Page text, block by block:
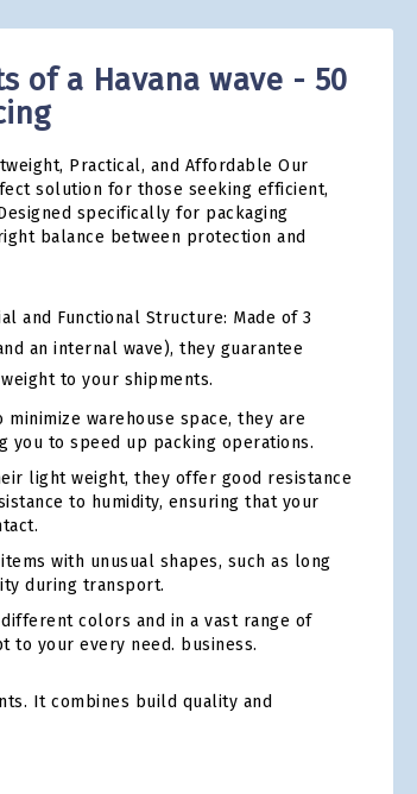
of a Havana wave - 50
Practical, and Affordable Our
solution for those seeking efficient,
specifically for packaging
balance between protection and
and Functional Structure: Made of 3
an internal wave), they guarantee
to your shipments.
warehouse space, they are
you to speed up packing operations.
light weight, they offer good resistance
to humidity, ensuring that your
with unusual shapes, such as long
during transport.
colors and in a vast range of
to your every need. business.
It combines build quality and